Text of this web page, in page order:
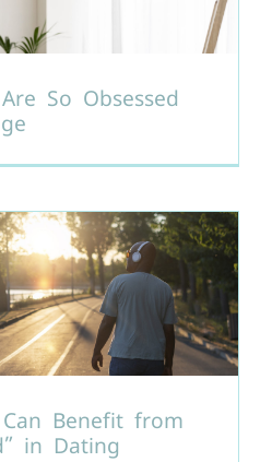
So Obsessed
Benefit from
in Dating